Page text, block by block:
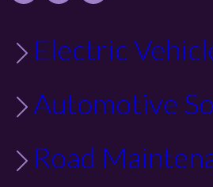
Electric
Automotive
Road